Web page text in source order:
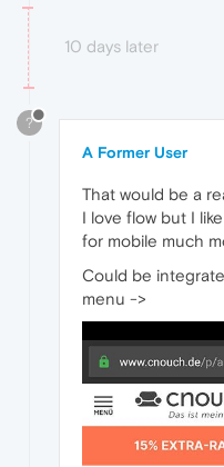
10 days later
?
A Former User
That would be a
I love flow but I
for mobile much
Could be
menu ->